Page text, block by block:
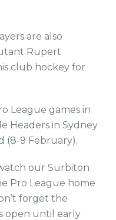
are also
Rupert
club hockey for
League games in
Headers in Sydney
(8-9 February).
our Surbiton
Pro League home
forget the
open until early